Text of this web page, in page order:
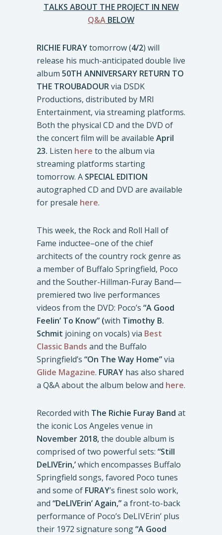
TALKS ABOUT THE PROJECT IN NEW
Q&A BELOW
RICHIE FURAYtomorrow (4/2) will
release his much-anticipated double live
album 50TH ANNIVERSARY RETURN TO
THE TROUBADOURvia DSDK
Productions, distributed by MRI
Entertainment, via streaming platforms.
Both the physical CD and the DVD of
the concert film will be available April
23. Listen here to the album via
streaming platforms starting
tomorrow. A SPECIAL EDITION
autographed CD and DVD are available
for presale here.
This week, the Rock and Roll Hall of
Fame inductee–one of the chief
architects of the country rock genre as
a member of Buffalo Springfield, Poco
and the Souther-Hillman-Furay Band—
premiered two live performances
videos from the DVD: Poco’s “A Good
Feelin’ To Know” (with Timothy B.
Schmit joining on vocals) via Best
Classic Bands and the Buffalo
Springfield’s “On The Way Home”via
Glide Magazine. FURAY has also shared
a Q&A about the album below and here.
Recorded with The Richie Furay Band at
the iconic Los Angeles venue in
November 2018,the double album is
comprised of two powerful sets: “Still
DeLIVErin,’which encompasses Buffalo
Springfield songs, favored Poco tunes
and some of FURAY’s finest solo work,
and “DeLIVErin’ Again,”a front-to-back
performance of Poco’s DeLIVErin’ plus
their 1972 signature song“A Good